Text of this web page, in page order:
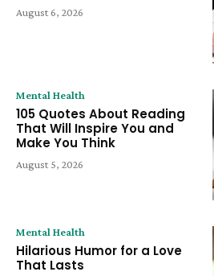
August 6, 2026
Mental Health
105 Quotes About Reading
That Will Inspire You and
Make You Think
August 5, 2026
Mental Health
Hilarious Humor for a Love
That Lasts